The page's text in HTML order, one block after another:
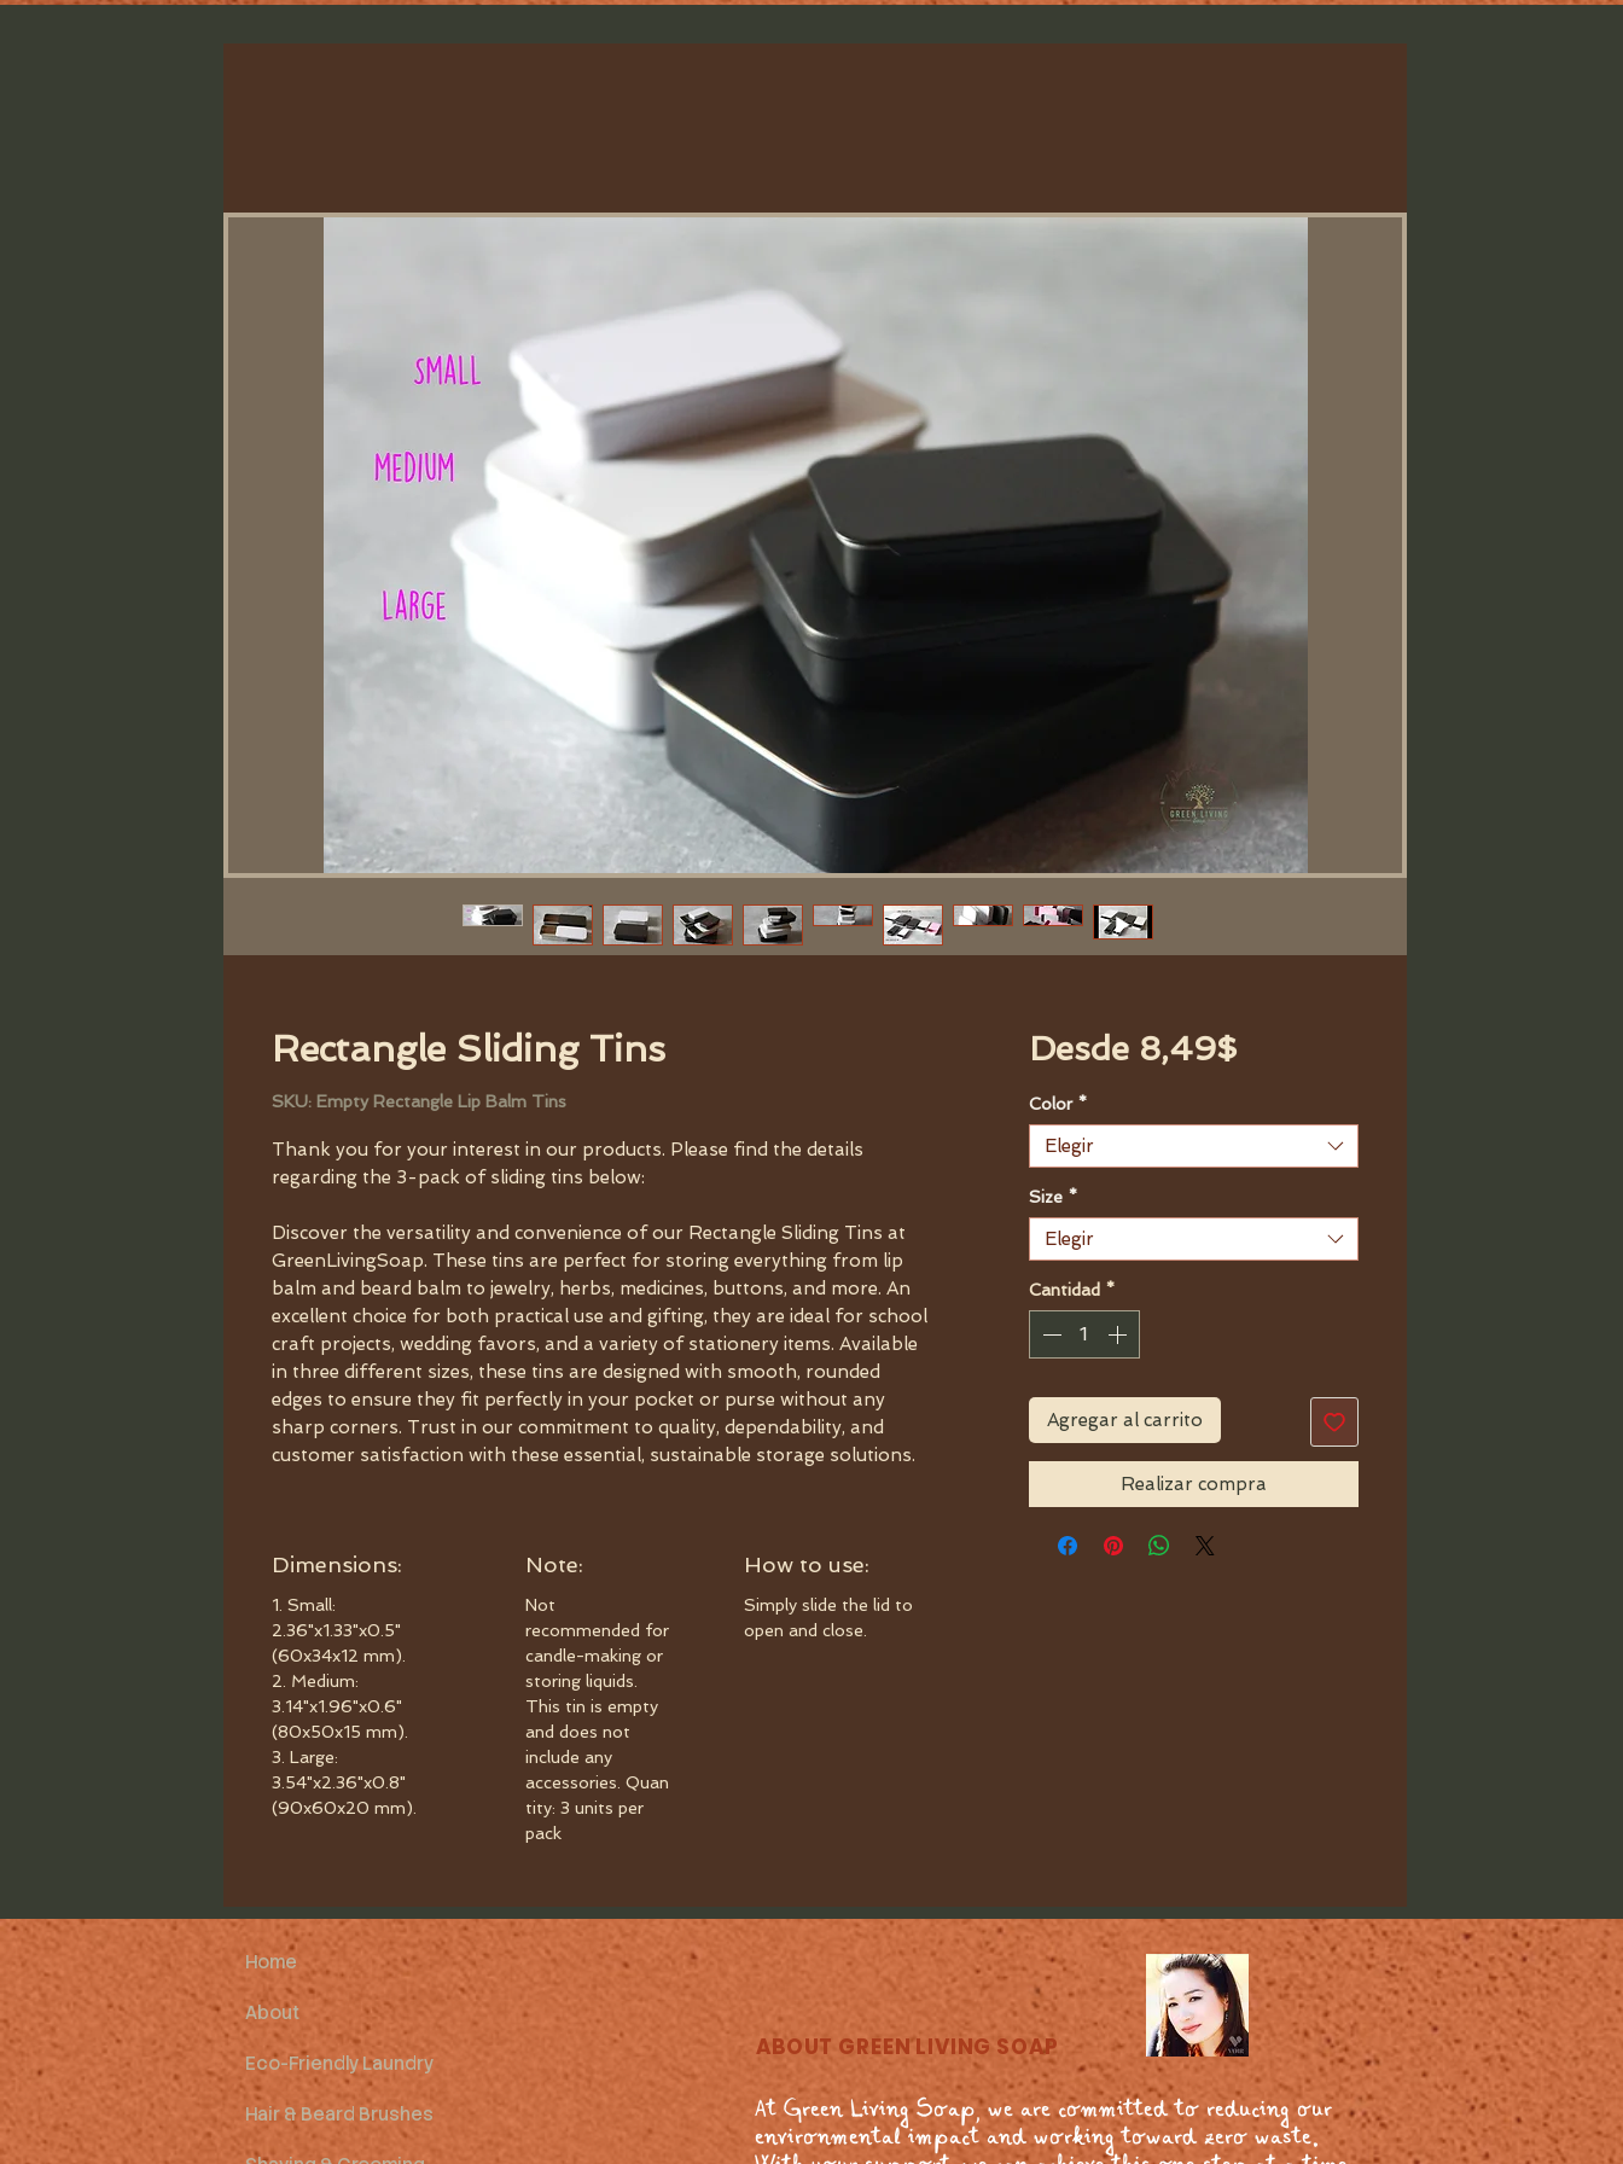
Rectangle Sliding Tins
SKU: Empty Rectangle Lip Balm Tins
Thank you for your interest in our products. Please find the details
regarding the 3-pack of sliding tins below:
Discover the versatility and convenience of our Rectangle Sliding Tins at
GreenLivingSoap. These tins are perfect for storing everything from lip
balm and beard balm to jewelry, herbs, medicines, buttons, and more. An
excellent choice for both practical use and gifting, they are ideal for school
craft projects, wedding favors, and a variety of stationery items. Available
in three different sizes, these tins are designed with smooth, rounded
edges to ensure they fit perfectly in your pocket or purse without any
sharp corners. Trust in our commitment to quality, dependability, and
customer satisfaction with these essential, sustainable storage solutions.
Dimensions:
1. Small:
2.36"x1.33"x0.5"
(60x34x12 mm).
2. Medium:
3.14"x1.96"x0.6"
(80x50x15 mm).
3. Large:
3.54"x2.36"x0.8"
(90x60x20 mm).
Note:
Not
recommended for
candle-making or
storing liquids.
This tin is empty
and does not
include any
accessories. Quan
tity: 3 units per
pack
How to use:
Simply slide the lid to
open and close.
Desde 8,49$Precio
oferta
Color *
Elegir
Size *
Elegir
Cantidad *
Agregar al carrito
Realizar compra
Home
About
Eco-Friendly Laundry
Hair & Beard Brushes
ABOUT GREEN LIVING SOAP
At Green Living Soap, we are committed to reducing our
environmental impact and working toward zero waste.